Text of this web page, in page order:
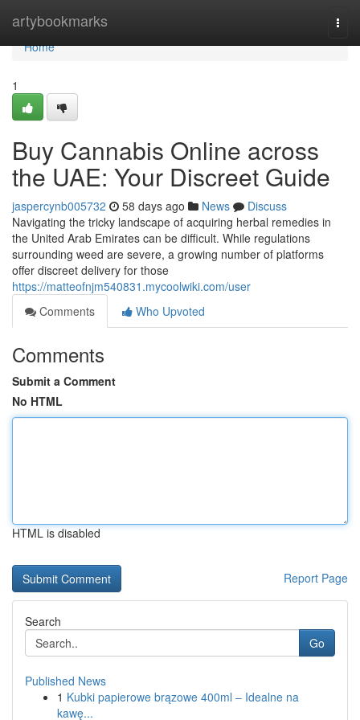
artybookmarks
Home
Home
1
Buy Cannabis Online across
the UAE: Your Discreet Guide
jaspercynb005732 58 days ago News
Discuss
Navigating the tricky landscape of acquiring herbal remedies in
the United Arab Emirates can be difficult. While regulations
surrounding weed are severe, a growing number of platforms
offer discreet delivery for those
https://matteofnjm540831.mycoolwiki.com/user
Comments
Who Upvoted
Comments
Submit a Comment
No HTML
HTML is disabled
Report Page
Search
Go
Published News
1 Kubki papierowe brązowe 400ml – Idealne na
kawę...